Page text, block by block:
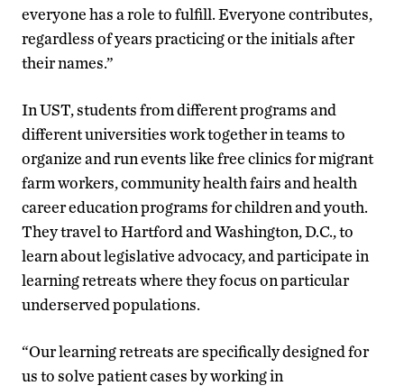
everyone has a role to fulfill. Everyone contributes,
regardless of years practicing or the initials after
their names.”
In UST, students from different programs and
different universities work together in teams to
organize and run events like free clinics for migrant
farm workers, community health fairs and health
career education programs for children and youth.
They travel to Hartford and Washington, D.C., to
learn about legislative advocacy, and participate in
learning retreats where they focus on particular
underserved populations.
“Our learning retreats are specifically designed for
us to solve patient cases by working in